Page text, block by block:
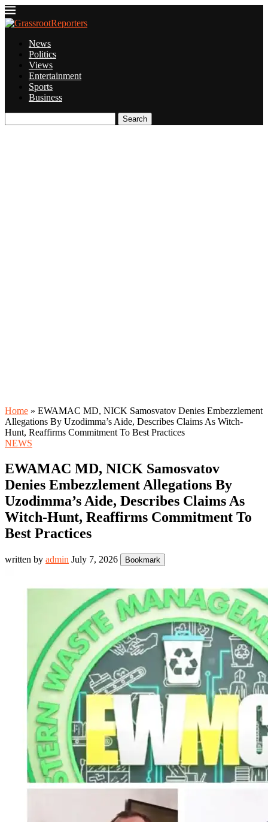
News
Politics
Views
Entertainment
Sports
Business
Search
Home » EWAMAC MD, NICK Samosvatov Denies Embezzlement
Allegations By Uzodimma’s Aide, Describes Claims As Witch-
Hunt, Reaffirms Commitment To Best Practices
NEWS
EWAMAC MD, NICK Samosvatov
Denies Embezzlement Allegations By
Uzodimma’s Aide, Describes Claims As
Witch-Hunt, Reaffirms Commitment To
Best Practices
written by admin July 7, 2026 Bookmark